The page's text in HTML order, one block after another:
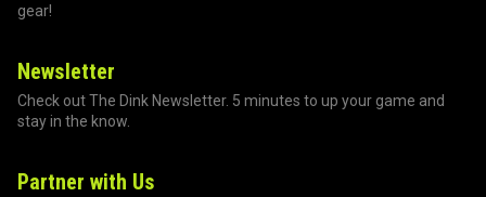
gear!
Newsletter
Check out The Dink Newsletter. 5 minutes to up your game and
stay in the know.
Partner with Us